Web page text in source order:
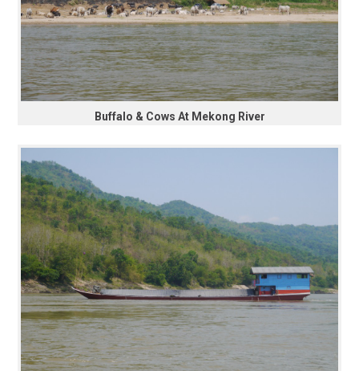
Buffalo & Cows At Mekong River